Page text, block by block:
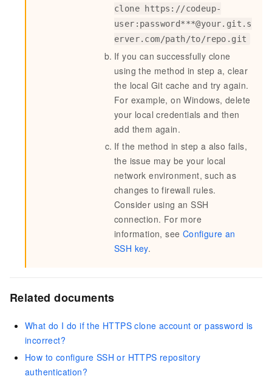
clone https://codeup-
user:password***@your.git.s
erver.com/path/to/repo.git
If you can successfully clone
using the method in step a, clear
the local Git cache and try again.
For example, on Windows, delete
your local credentials and then
add them again.
If the method in step a also fails,
the issue may be your local
network environment, such as
changes to firewall rules.
Consider using an SSH
connection. For more
information, see Configure an
SSH key.
Related documents
What do I do if the HTTPS clone account or password is
incorrect?
How to configure SSH or HTTPS repository
authentication?